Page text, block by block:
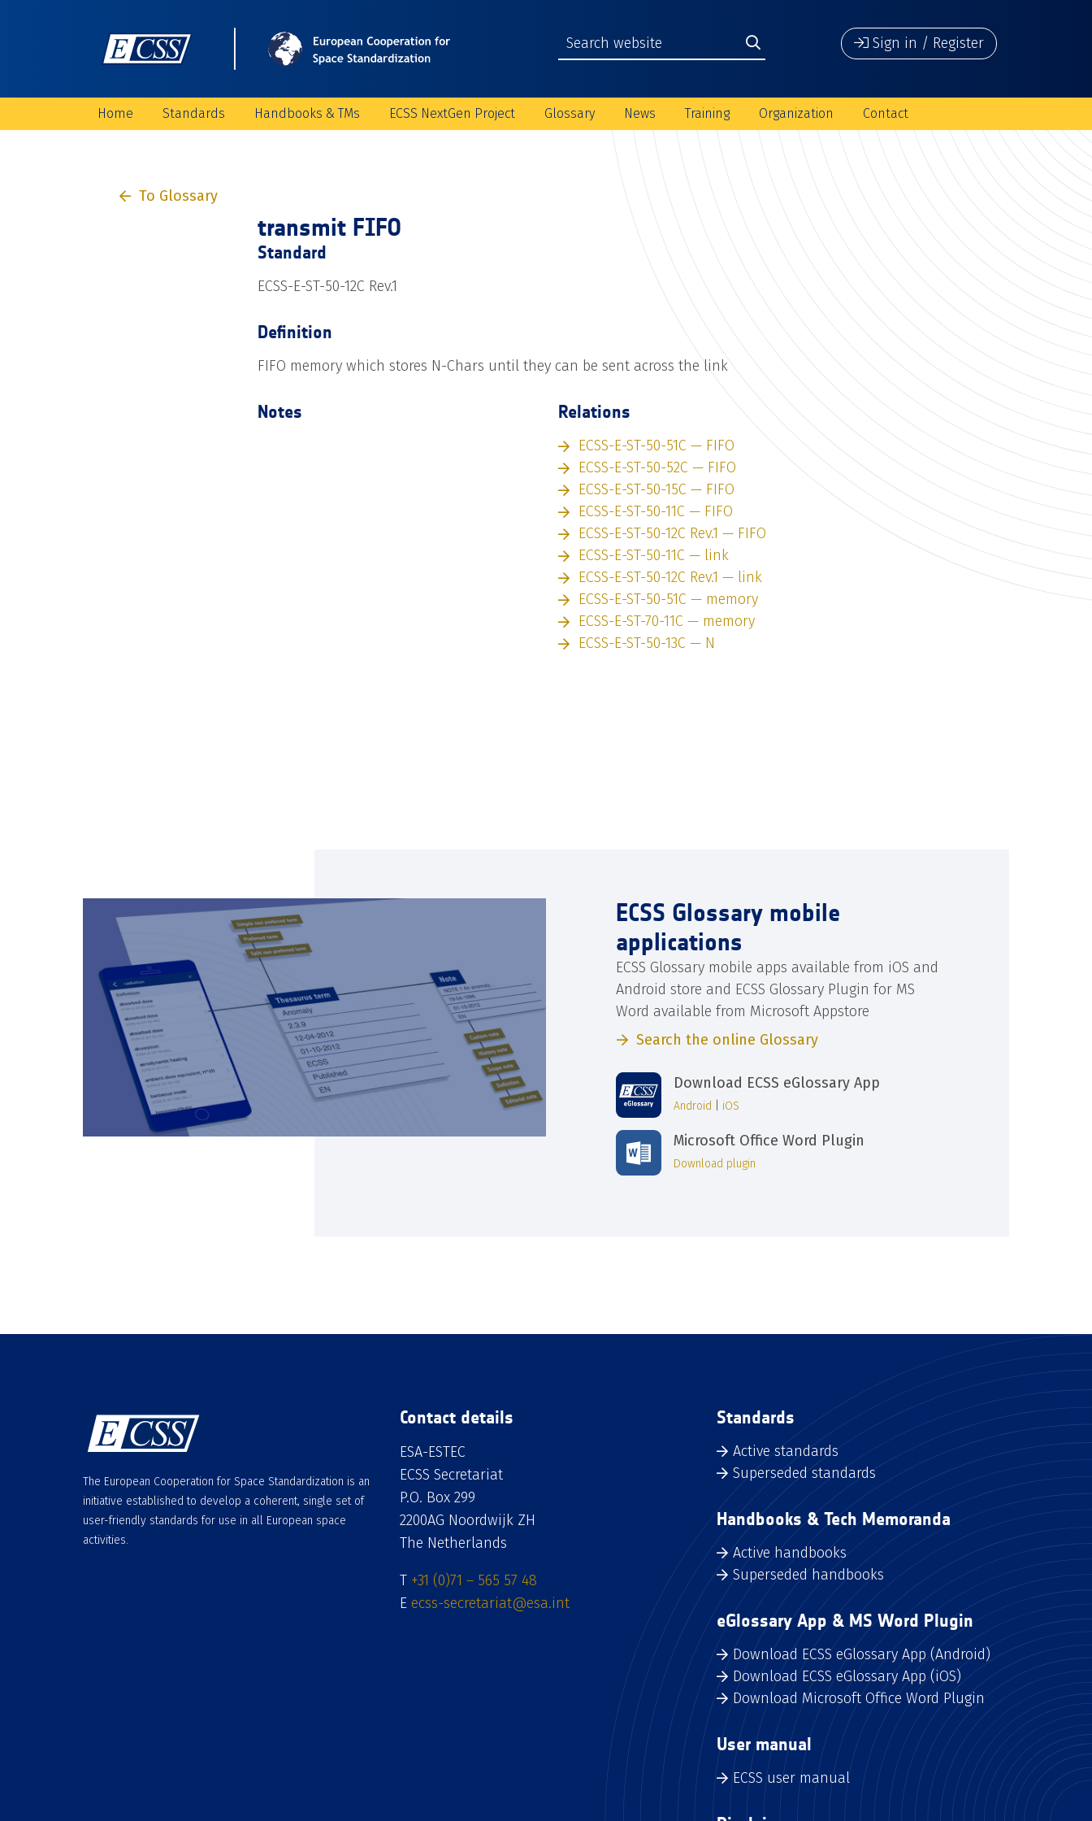
Sign in / Register
Home Standards Handbooks & TMs ECSS NextGen Project Glossary News Training Organization Contact
To Glossary
transmit FIFO
Standard
ECSS-E-ST-50-12C Rev.1
Definition
FIFO memory which stores N-Chars until they can be sent across the link
Notes Relations
ECSS-E-ST-50-51C — FIFO
ECSS-E-ST-50-52C — FIFO
ECSS-E-ST-50-15C — FIFO
ECSS-E-ST-50-11C — FIFO
ECSS-E-ST-50-12C Rev.1 — FIFO
ECSS-E-ST-50-11C — link
ECSS-E-ST-50-12C Rev.1 — link
ECSS-E-ST-50-51C — memory
ECSS-E-ST-70-11C — memory
ECSS-E-ST-50-13C — N
ECSS Glossary mobile
applications
ECSS Glossary mobile apps available from iOS and
Android store and ECSS Glossary Plugin for MS
Word available from Microsoft Appstore
Search the online Glossary
Download ECSS eGlossary App
Android iOS
Microsoft Office Word Plugin
Download plugin
The European Cooperation for Space Standardization is an
initiative established to develop a coherent, single set of
user-friendly standards for use in all European space
activities.
Contact details
ESA-ESTEC
ECSS Secretariat
P.O. Box 299
2200AG Noordwijk ZH
The Netherlands
T +31 (0)71 – 565 57 48
E ecss-secretariat@esa.int
Standards
Active standards
Superseded standards
Handbooks & Tech Memoranda
Active handbooks
Superseded handbooks
eGlossary App & MS Word Plugin
Download ECSS eGlossary App (Android)
Download ECSS eGlossary App (iOS)
Download Microsoft Office Word Plugin
User manual
ECSS user manual